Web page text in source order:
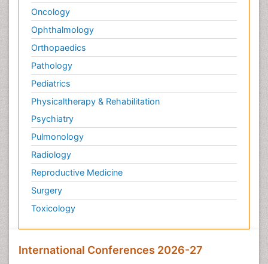
Oncology
Ophthalmology
Orthopaedics
Pathology
Pediatrics
Physicaltherapy & Rehabilitation
Psychiatry
Pulmonology
Radiology
Reproductive Medicine
Surgery
Toxicology
International Conferences 2026-27